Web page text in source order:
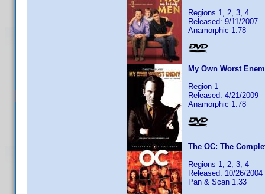
Regions 1, 2, 3, 4
Released: 9/11/2007
Anamorphic 1.78
My Own Worst
Region 1
Released: 4/21/2009
Anamorphic 1.78
The OC: The
Regions 1, 2, 3, 4
Released: 10/26/2004
Pan & Scan 1.33